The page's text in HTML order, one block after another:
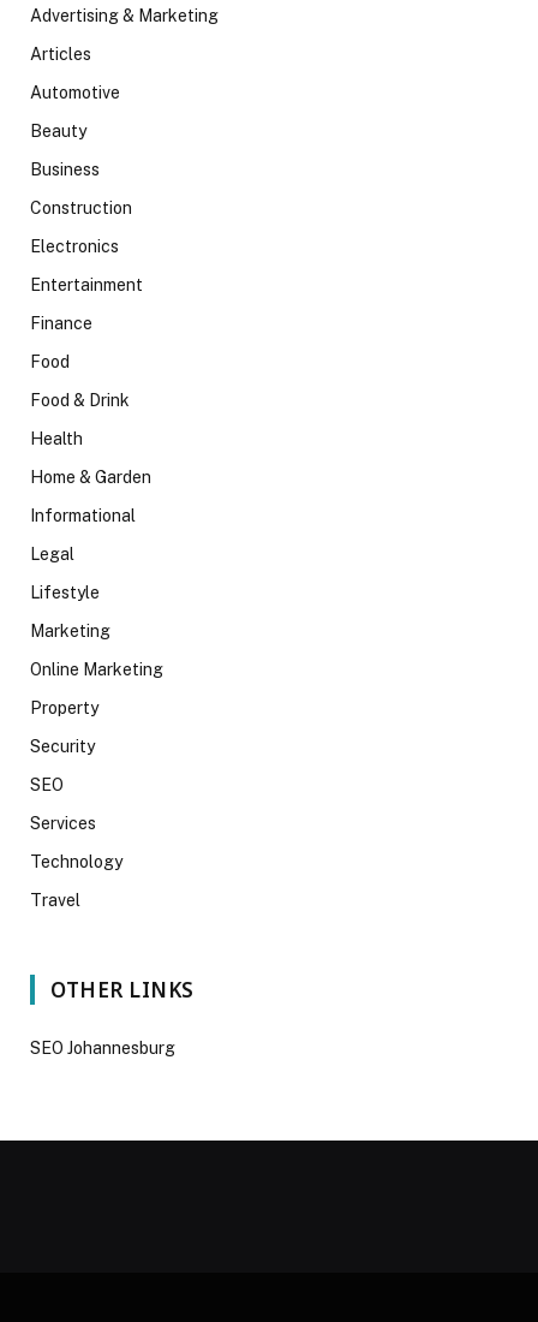
Advertising & Marketing
Articles
Automotive
Beauty
Business
Construction
Electronics
Entertainment
Finance
Food
Food & Drink
Health
Home & Garden
Informational
Legal
Lifestyle
Marketing
Online Marketing
Property
Security
SEO
Services
Technology
Travel
OTHER LINKS
SEO Johannesburg